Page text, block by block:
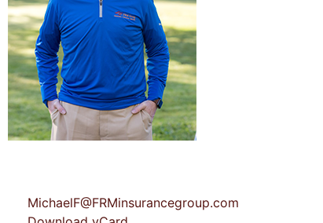
MichaelF@FRMinsurancegroup.com